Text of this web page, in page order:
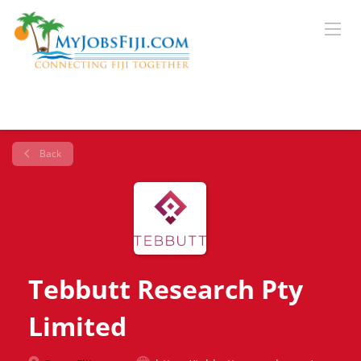
Back
Tebbutt Research Pty
Limited